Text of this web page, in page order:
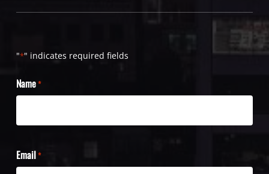
"*" indicates required fields
Name*
Email*